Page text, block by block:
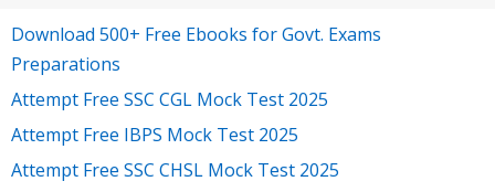
Download 500+ Free Ebooks for Govt. Exams
Preparations
Attempt Free SSC CGL Mock Test 2025
Attempt Free IBPS Mock Test 2025
Attempt Free SSC CHSL Mock Test 2025